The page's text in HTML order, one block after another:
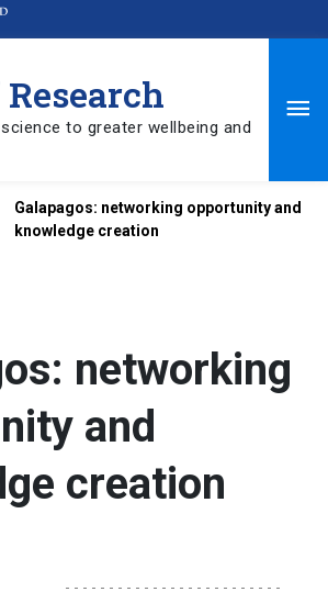
to greater wellbeing and
Galapagos: networking opportunity and
knowledge creation
networking
and
creation